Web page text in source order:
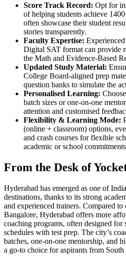
Score Track Record: Opt for
of helping students achieve
often showcase their student
stories transparently.
Faculty Expertise:
Digital SAT format can provide
the Math and Evidence-Based
Updated Study Material:
College Board-aligned prep
question banks to simulate the
Personalised Learning:
batch sizes or one-on-one
attention and customised
Flexibility & Learning Mode:
(online + classroom) options,
and crash courses for flexible
academic or school
From the Desk of
Hyderabad has emerged as one of
destinations, thanks to its strong
and experienced trainers. Compared
Bangalore, Hyderabad offers more
coaching programs, often designed for
schedules with test prep. The city’s
batches, one-on-one mentorship, and
a go-to choice for aspirants from South